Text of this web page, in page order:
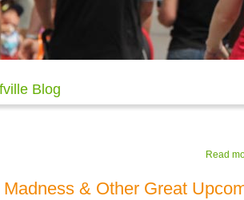
Blog
Read
& Other Great